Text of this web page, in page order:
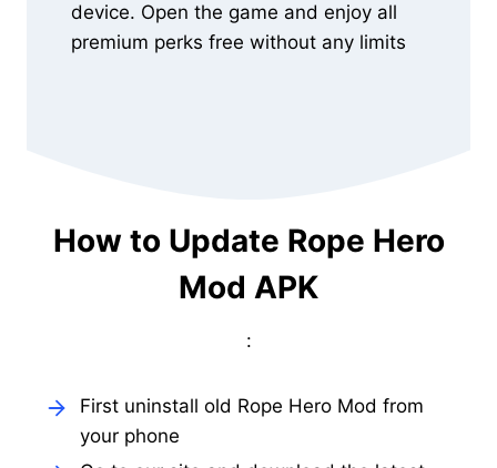
device. Open the game and enjoy all
premium perks free without any limits
How to Update Rope Hero
Mod APK
:
First uninstall old Rope Hero Mod from
your phone